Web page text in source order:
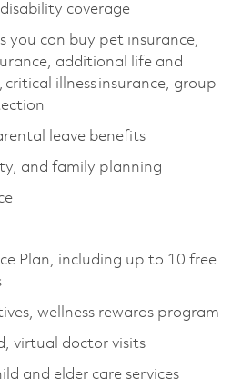
coverage
you can buy pet insurance,
additional life and
critical illness insurance, group
leave benefits
and family planning
Plan, including up to 10 free
wellness rewards program
virtual doctor visits
and elder care services